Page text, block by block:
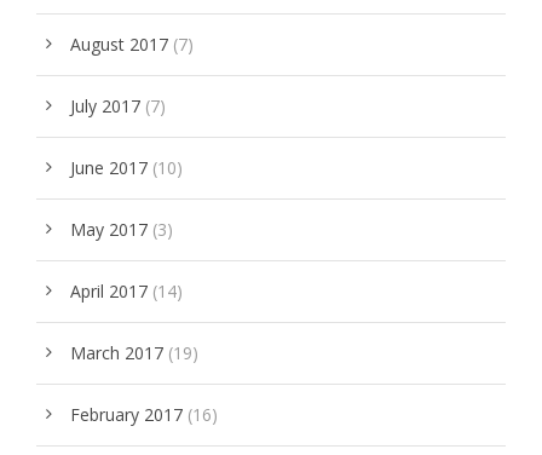
August 2017 (7)
July 2017 (7)
June 2017 (10)
May 2017 (3)
April 2017 (14)
March 2017 (19)
February 2017 (16)